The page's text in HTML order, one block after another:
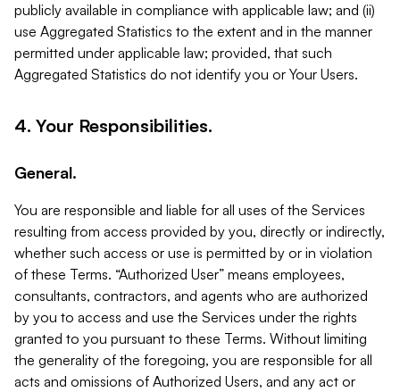
publicly available in compliance with applicable law; and (ii)
use Aggregated Statistics to the extent and in the manner
permitted under applicable law; provided, that such
Aggregated Statistics do not identify you or Your Users.
4. Your Responsibilities.
General.
You are responsible and liable for all uses of the Services
resulting from access provided by you, directly or indirectly,
whether such access or use is permitted by or in violation
of these Terms. “Authorized User” means employees,
consultants, contractors, and agents who are authorized
by you to access and use the Services under the rights
granted to you pursuant to these Terms. Without limiting
the generality of the foregoing, you are responsible for all
acts and omissions of Authorized Users, and any act or